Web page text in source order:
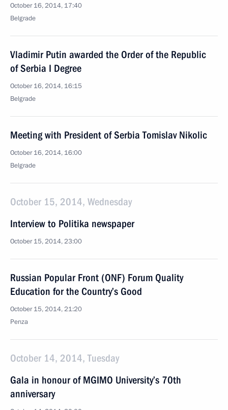
October 16, 2014, 17:40
Belgrade
Vladimir Putin awarded the Order of the Republic
of Serbia I Degree
October 16, 2014, 16:15
Belgrade
Meeting with President of Serbia Tomislav Nikolic
October 16, 2014, 16:00
Belgrade
October 15, 2014, Wednesday
Interview to Politika newspaper
October 15, 2014, 23:00
Russian Popular Front (ONF) Forum Quality
Education for the Country’s Good
October 15, 2014, 21:20
Penza
October 14, 2014, Tuesday
Gala in honour of MGIMO University’s 70th
anniversary